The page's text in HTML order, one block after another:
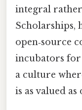
integral
Scholarships,
open‑source
incubators for
a culture
is as valued